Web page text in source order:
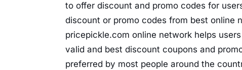
to offer discount and promo codes for
discount or promo codes from best online
pricepickle.com online network helps
valid and best discount coupons and
preferred by most people around the